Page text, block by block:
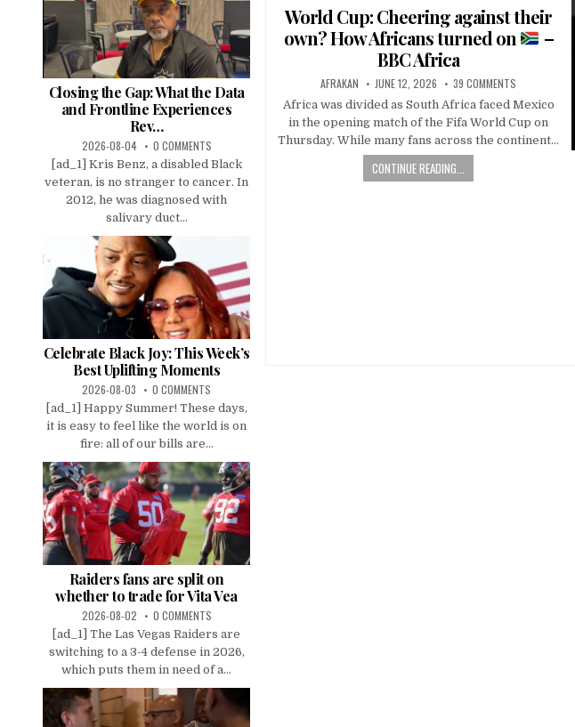
in
World Cup: Cheering against their
own? How Africans turned on
–
BBC Africa
AFRAKAN JUNE 12, 2026 39 COMMENTS
Africa was divided as South Africa faced Mexico
in the opening match of the Fifa World Cup on
Thursday. While many fans across the continent…
CONTINUE READING...
Closing the Gap: What the Data
and Frontline Experiences
Rev…
2026-08-04 0 COMMENTS
[ad_1] Kris Benz, a disabled Black
veteran, is no stranger to cancer. In
2012, he was diagnosed with
salivary duct...
Celebrate Black Joy: This Week’s
Best Uplifting Moments
2026-08-03 0 COMMENTS
[ad_1] Happy Summer! These days,
it is easy to feel like the world is on
fire: all of our bills are...
Raiders fans are split on
whether to trade for Vita Vea
2026-08-02 0 COMMENTS
[ad_1] The Las Vegas Raiders are
switching to a 3-4 defense in 2026,
which puts them in need of a...